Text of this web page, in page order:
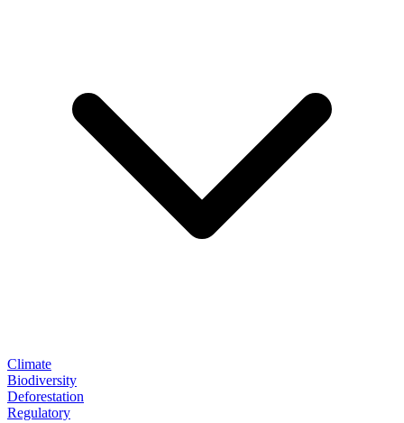
Climate
Biodiversity
Deforestation
Regulatory